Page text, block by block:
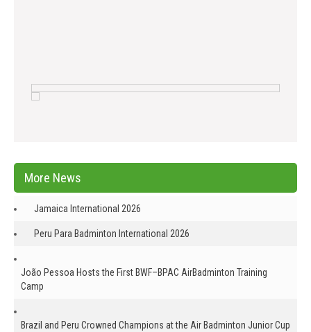
More News
Jamaica International 2026
Peru Para Badminton International 2026
João Pessoa Hosts the First BWF–BPAC AirBadminton Training
Camp
Brazil and Peru Crowned Champions at the Air Badminton Junior Cup